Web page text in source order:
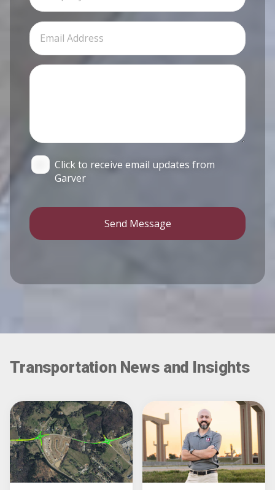
Click to receive email updates from
Garver
Send Message
Transportation News and Insights